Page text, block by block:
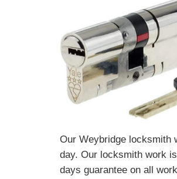
Our Weybridge locksmith
day. Our locksmith work
days guarantee on all